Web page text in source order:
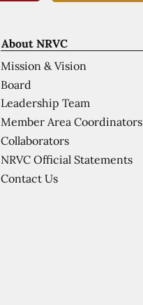
About NRVC
Mission & Vision
Board
Leadership Team
Member Area Coordinators
Collaborators
NRVC Official Statements
Contact Us